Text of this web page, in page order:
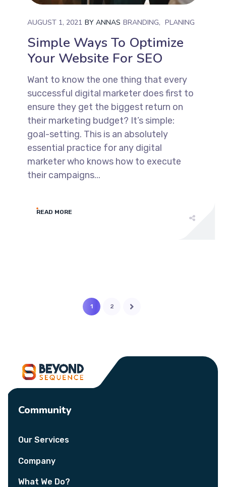
AUGUST 1, 2021 BYANNAS BRANDING PLANING
Simple Ways To Optimize
Your Website For SEO
Want to know the one thing that every
successful digital marketer does first to
ensure they get the biggest return on
their marketing budget? It’s simple:
goal-setting. This is an absolutely
essential practice for any digital
marketer who knows how to execute
their campaigns...
READ MORE
1 2
Community
Our Services
Company
What We Do?